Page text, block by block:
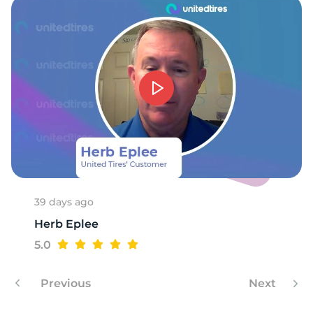
39 days ago
Herb Eplee
5.0
Previous Next